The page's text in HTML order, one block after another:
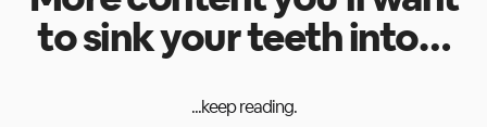
to sink your teeth into…
...keep reading.